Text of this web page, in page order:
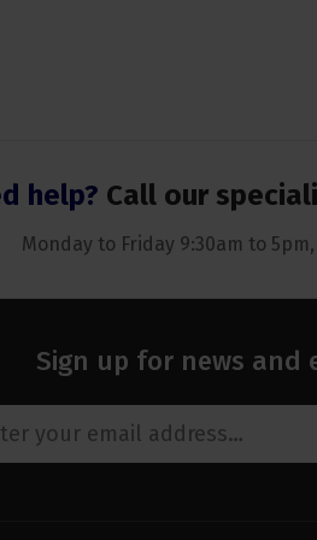
help? Call our
Monday to Friday 9:30am to
Sign up for news and